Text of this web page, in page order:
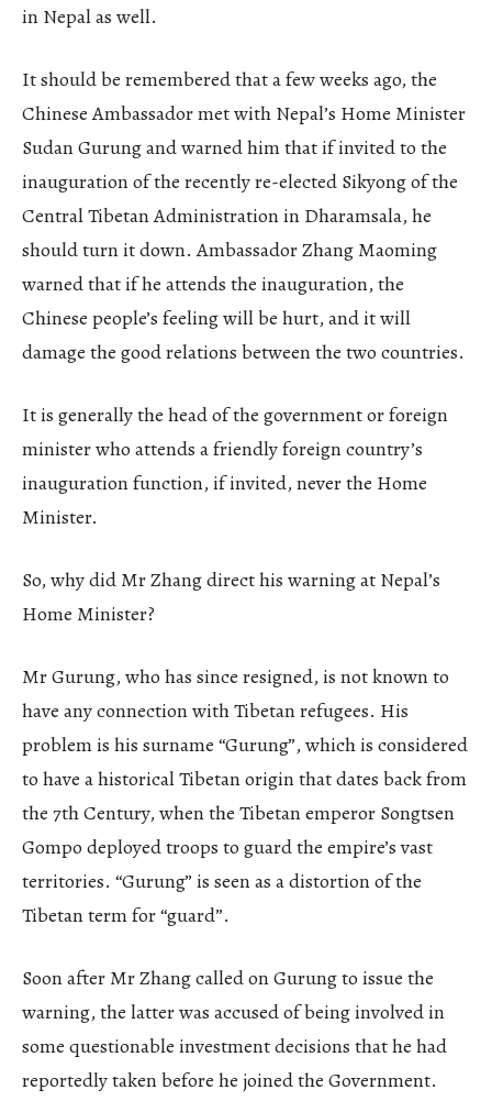
in Nepal as well.
It should be remembered that a few weeks ago, the
Chinese Ambassador met with Nepal’s Home Minister
Sudan Gurung and warned him that if invited to the
inauguration of the recently re-elected Sikyong of the
Central Tibetan Administration in Dharamsala, he
should turn it down. Ambassador Zhang Maoming
warned that if he attends the inauguration, the
Chinese people’s feeling will be hurt, and it will
damage the good relations between the two countries.
It is generally the head of the government or foreign
minister who attends a friendly foreign country’s
inauguration function, if invited, never the Home
Minister.
So, why did Mr Zhang direct his warning at Nepal’s
Home Minister?
Mr Gurung, who has since resigned, is not known to
have any connection with Tibetan refugees. His
problem is his surname “Gurung”, which is considered
to have a historical Tibetan origin that dates back from
the 7th Century, when the Tibetan emperor Songtsen
Gompo deployed troops to guard the empire’s vast
territories. “Gurung” is seen as a distortion of the
Tibetan term for “guard”.
Soon after Mr Zhang called on Gurung to issue the
warning, the latter was accused of being involved in
some questionable investment decisions that he had
reportedly taken before he joined the Government.